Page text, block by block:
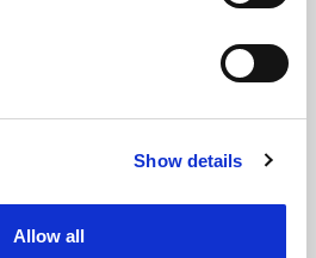
by actively scanning it for
your personal data is processed
cookies to improve your
Show details
Allow all
study is lost in translation